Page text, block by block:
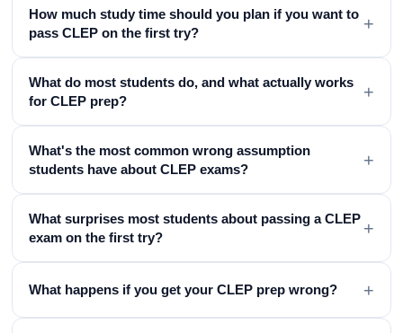
How much study time should you plan if you want to
pass CLEP on the first try?
+
What do most students do, and what actually works
for CLEP prep?
+
What's the most common wrong assumption
students have about CLEP exams?
+
What surprises most students about passing a CLEP
exam on the first try?
+
What happens if you get your CLEP prep wrong? +